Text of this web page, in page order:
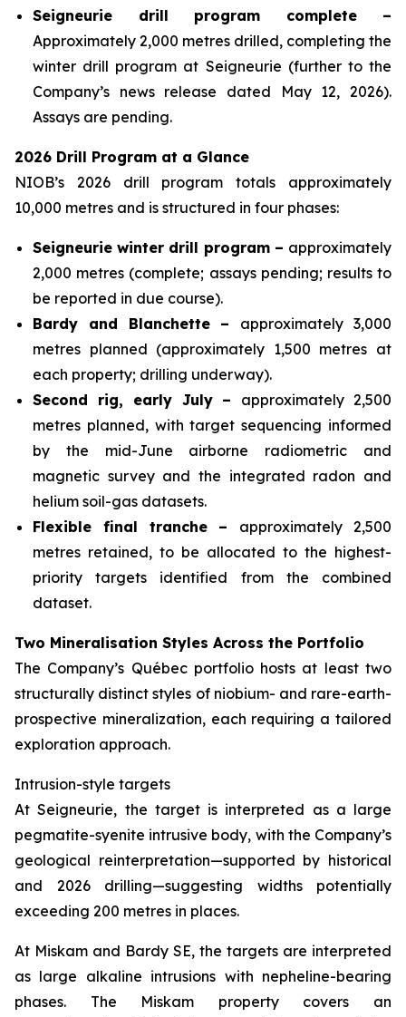
Seigneurie drill program complete –
Approximately 2,000 metres drilled, completing the
winter drill program at Seigneurie (further to the
Company’s news release dated May 12, 2026).
Assays are pending.
2026 Drill Program at a Glance
NIOB’s 2026 drill program totals approximately
10,000 metres and is structured in four phases:
Seigneurie winter drill program – approximately
2,000 metres (complete; assays pending; results to
be reported in due course).
Bardy and Blanchette – approximately 3,000
metres planned (approximately 1,500 metres at
each property; drilling underway).
Second rig, early July – approximately 2,500
metres planned, with target sequencing informed
by the mid-June airborne radiometric and
magnetic survey and the integrated radon and
helium soil-gas datasets.
Flexible final tranche – approximately 2,500
metres retained, to be allocated to the highest-
priority targets identified from the combined
dataset.
Two Mineralisation Styles Across the Portfolio
The Company’s Québec portfolio hosts at least two
structurally distinct styles of niobium- and rare-earth-
prospective mineralization, each requiring a tailored
exploration approach.
Intrusion-style targets
At Seigneurie, the target is interpreted as a large
pegmatite-syenite intrusive body, with the Company’s
geological reinterpretation—supported by historical
and 2026 drilling—suggesting widths potentially
exceeding 200 metres in places.
At Miskam and Bardy SE, the targets are interpreted
as large alkaline intrusions with nepheline-bearing
phases. The Miskam property covers an